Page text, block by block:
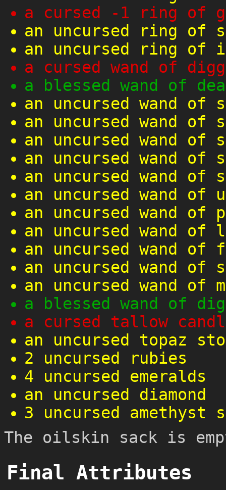
a cursed -1 ring of
an uncursed ring of
an uncursed ring
a cursed wand of
a blessed wand of
an uncursed wand
an uncursed wand
an uncursed wand
an uncursed wand
an uncursed wand
an uncursed wand of
an uncursed wand of
an uncursed wand
an uncursed wand
an uncursed wand of
an uncursed wand
a blessed wand of
a cursed tallow
an uncursed topaz
2 uncursed rubies
4 uncursed emeralds
an uncursed diamond
3 uncursed amethyst
The oilskin sack is
Final Attributes